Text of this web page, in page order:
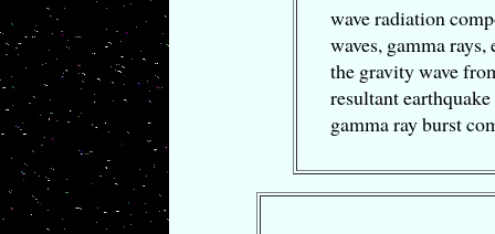
wave radiation
waves, gamma
the gravity wave
resultant
gamma ray burst